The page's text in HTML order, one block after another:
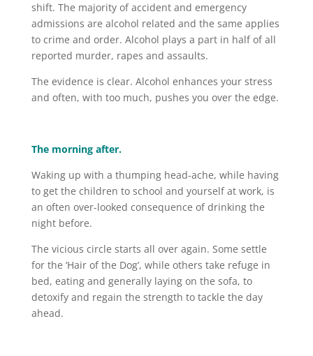
shift. The majority of accident and emergency
admissions are alcohol related and the same applies
to crime and order. Alcohol plays a part in half of all
reported murder, rapes and assaults.
The evidence is clear. Alcohol enhances your stress
and often, with too much, pushes you over the edge.
The morning after.
Waking up with a thumping head-ache, while having
to get the children to school and yourself at work, is
an often over-looked consequence of drinking the
night before.
The vicious circle starts all over again. Some settle
for the ‘Hair of the Dog’, while others take refuge in
bed, eating and generally laying on the sofa, to
detoxify and regain the strength to tackle the day
ahead.